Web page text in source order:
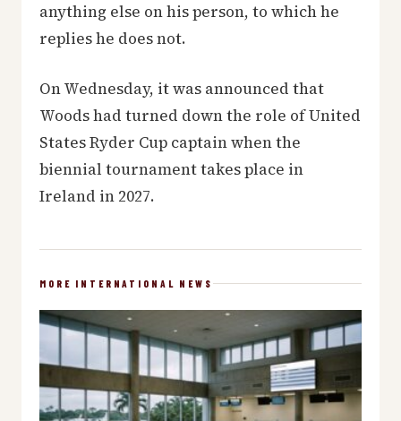
anything else on his person, to which he
replies he does not.
On Wednesday, it was announced that
Woods had turned down the role of United
States Ryder Cup captain when the
biennial tournament takes place in
Ireland in 2027.
MORE INTERNATIONAL NEWS